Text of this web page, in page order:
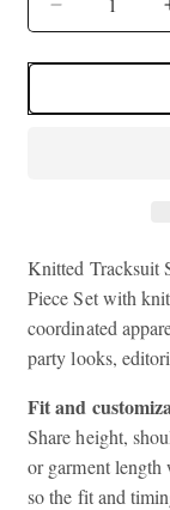
Decrease
quantity
for
Tracksuit
Piece
Set
Knitted Tracksuit
Piece Set with
coordinated
party looks,
Fit and
Share height,
or garment length
so the fit and